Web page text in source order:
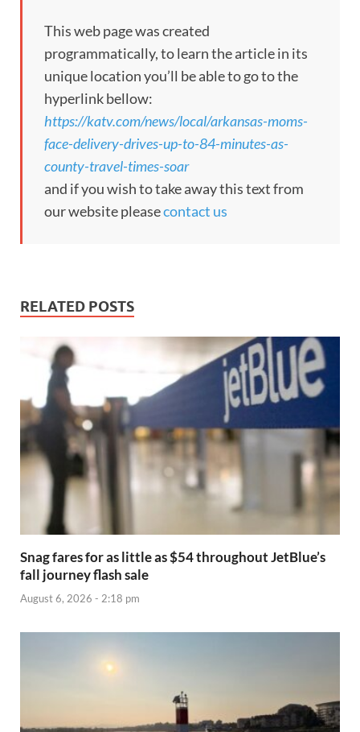
This web page was created
programmatically, to learn the article in its
unique location you’ll be able to go to the
hyperlink bellow:
https://katv.com/news/local/arkansas-moms-
face-delivery-drives-up-to-84-minutes-as-
county-travel-times-soar
and if you wish to take away this text from
our website pleasecontact us
RELATED POSTS
Snag fares for as little as $54 throughout JetBlue’s
fall journey flash sale
August 6, 2026 - 2:18 pm